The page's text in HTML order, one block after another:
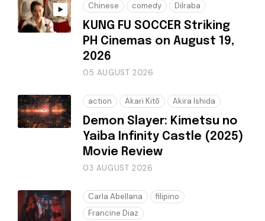
Chinese comedy Dilraba
KUNG FU SOCCER Striking
PH Cinemas on August 19,
2026
05 AUGUST 2026
action Akari Kitō Akira Ishida
Demon Slayer: Kimetsu no
Yaiba Infinity Castle (2025)
Movie Review
03 AUGUST 2026
Carla Abellana
filipino
Francine Diaz